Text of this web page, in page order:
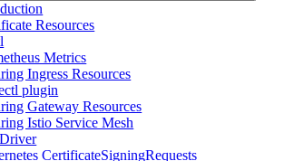
Resources
Metrics
Ingress Resources
plugin
Gateway Resources
Istio Service Mesh
CertificateSigningRequests